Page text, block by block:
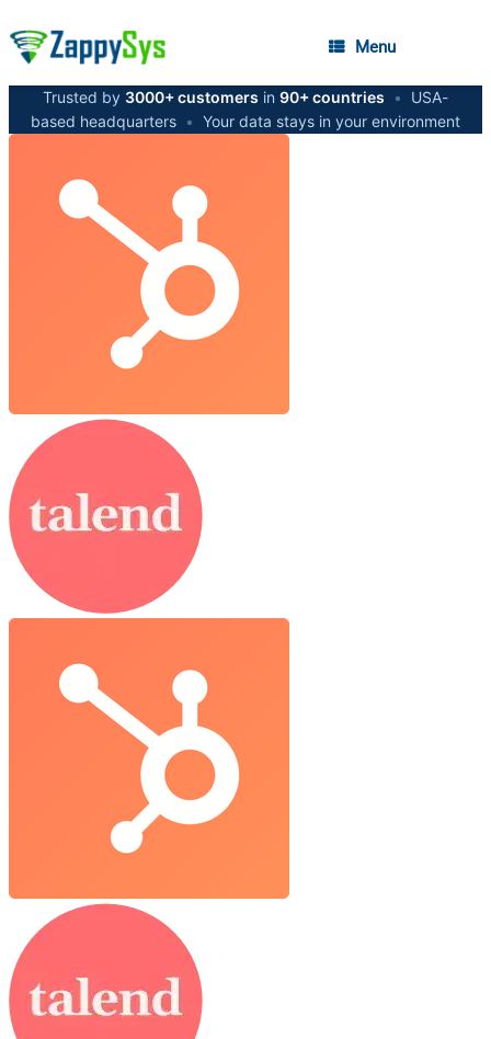
Menu
Trusted by 3000+ customers in 90+ countries •
USA-
based headquarters • Your data stays in your environment